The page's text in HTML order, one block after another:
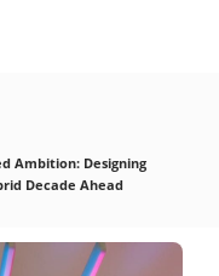
Ambition: Designing
Decade Ahead